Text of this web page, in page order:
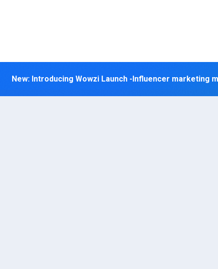
New: Introducing Wowzi Launch -Influencer marketing